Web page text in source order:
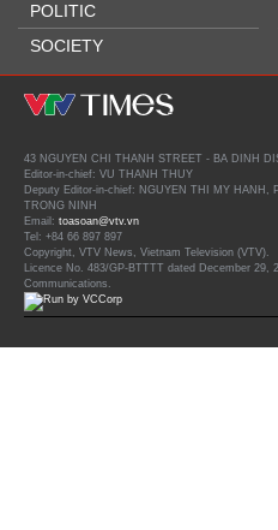
POLITIC
SOCIETY
43 NGUYEN CHI THANH STREET - BA DINH
Editor-in-chief: VU THANH THUY
Deputy Editor-in-chief: NGUYEN THI MY HANH,
TRONG NINH
Email: toasoan@vtv.vn
Tel: +84 66 897 897
Copyright, VTV News, Vietnam Television (VTV).
Licence No. 483/GP-BTTTT dated December 29,
Communications.